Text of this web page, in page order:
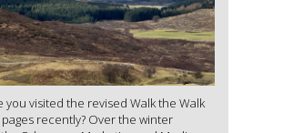
you visited the revised Walk the Walk
recently? Over the winter